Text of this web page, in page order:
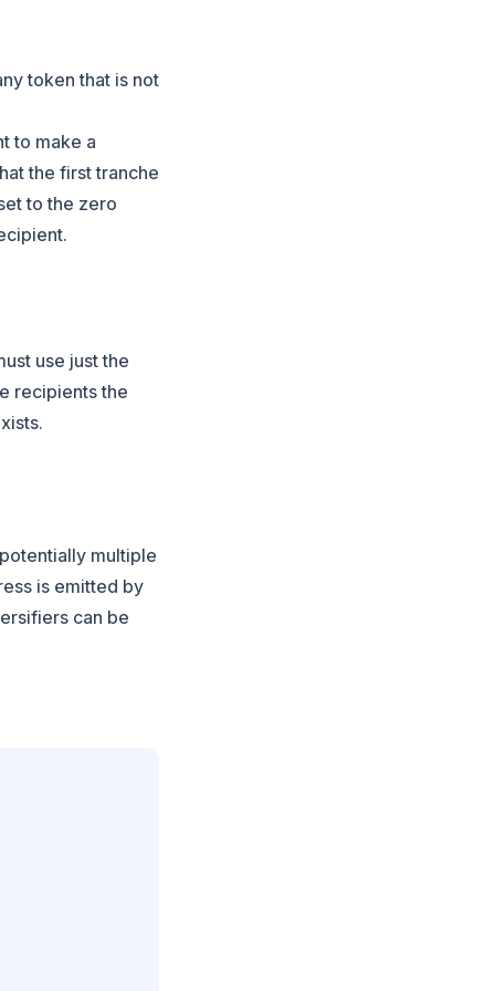
token that is not
to make a
the first tranche
to the zero
use just the
recipients the
multiple
is emitted by
can be